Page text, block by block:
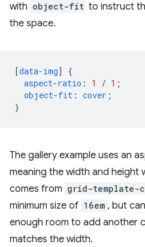
with object-fit to instruct
the space.
[data-img]
{
aspect-ratio : 1 / 1 ;
object-fit : cover ;
}
The gallery example uses an
meaning the width and height
comes from grid-template-
minimum size of 16em , but
enough room to add another
matches the width.